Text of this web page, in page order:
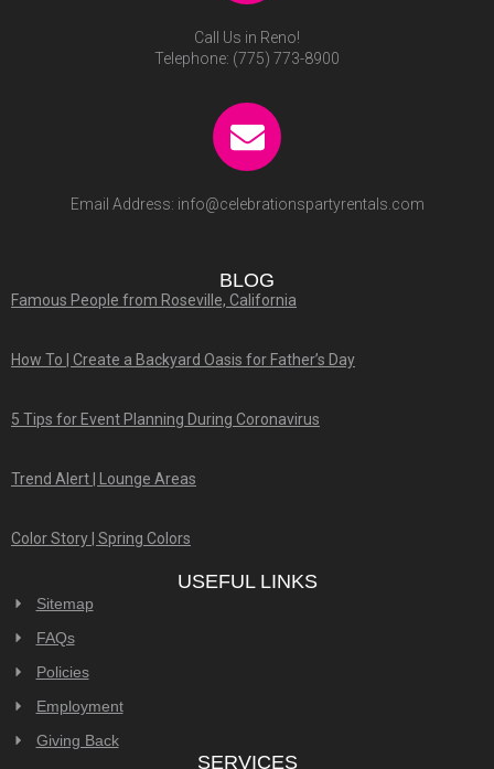
Call Us in Reno!
Telephone: (775) 773-8900
Email Address: info@celebrationspartyrentals.com
BLOG
Famous People from Roseville, California
How To | Create a Backyard Oasis for Father’s Day
5 Tips for Event Planning During Coronavirus
Trend Alert | Lounge Areas
Color Story | Spring Colors
USEFUL LINKS
Sitemap
FAQs
Policies
Employment
Giving Back
SERVICES